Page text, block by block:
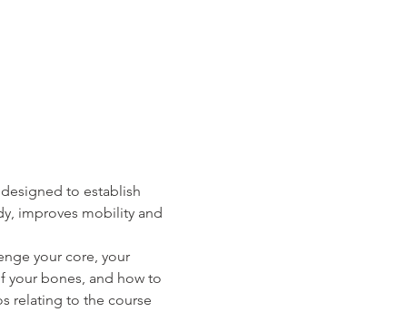
to establish
improves mobility and
your core, your
your bones, and how to
relating to the course